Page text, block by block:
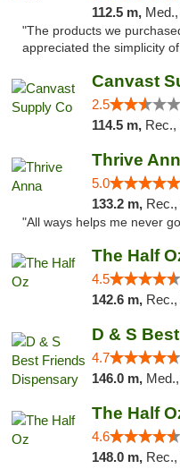
112.5 m,
"The products we
appreciated the simplicity
Canvast
2.5
114.5 m, Rec.,
Thrive
5.0
133.2 m, Rec.,
"All ways helps me never
The Half
4.5
142.6 m,
D & S
4.7
146.0 m, Med.,
The Half
4.6
148.0 m,